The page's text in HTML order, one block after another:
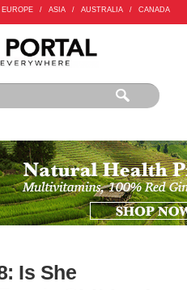
EUROPE / ASIA / AUSTRALIA / CANADA
Is She